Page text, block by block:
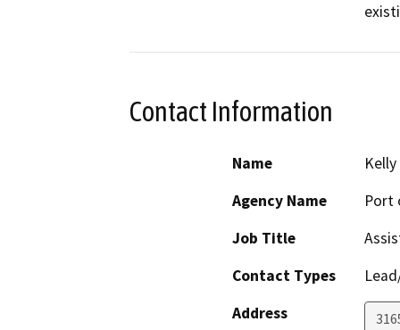
Contact Information
Name
Agency Name
Port
Job Title
Contact Types
Address